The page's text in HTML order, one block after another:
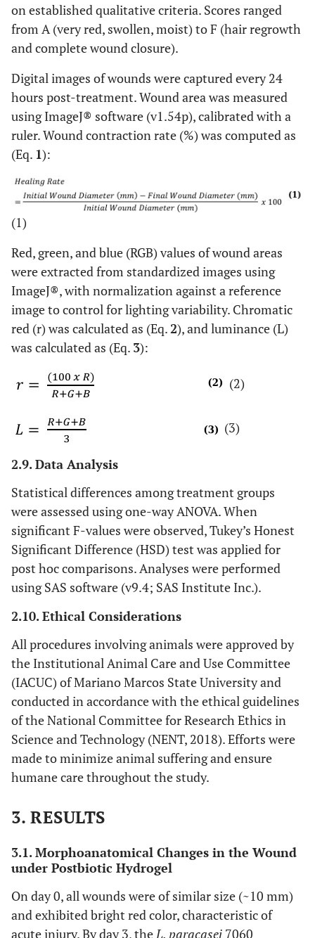
5
Amount of early collagen (profound-1,
moderate-2, minimal-3, absent-4)
6
Amount of mature collagen (profound-1,
moderate-2, minimal-3)
on established qualitative criteria. Scores ranged
from A (very red, swollen, moist) to F (hair regrowth
and complete wound closure).
Digital images of wounds were captured every 24
hours post-treatment. Wound area was measured
using ImageJ® software (v1.54p), calibrated with a
ruler. Wound contraction rate (%) was computed as
(Eq. 1):
(1)
Red, green, and blue (RGB) values of wound areas
were extracted from standardized images using
ImageJ®, with normalization against a reference
image to control for lighting variability. Chromatic
red (r) was calculated as (Eq.2), and luminance (L)
was calculated as (Eq. 3):
(2)
(3)
2.9. Data Analysis
Statistical differences among treatment groups
were assessed using one-way ANOVA. When
significant F-values were observed, Tukey’s Honest
Significant Difference (HSD) test was applied for
post hoc comparisons. Analyses were performed
using SAS software (v9.4; SAS Institute Inc.).
2.10. Ethical Considerations
All procedures involving animals were approved by
the Institutional Animal Care and Use Committee
(IACUC) of Mariano Marcos State University and
conducted in accordance with the ethical guidelines
of the National Committee for Research Ethics in
Science and Technology (NENT, 2018). Efforts were
made to minimize animal suffering and ensure
humane care throughout the study.
3. RESULTS
3.1. Morphoanatomical Changes in the Wound
under Postbiotic Hydrogel
On day 0, all wounds were of similar size (~10 mm)
and exhibited bright red color, characteristic of
acute injury. By day 3, the L. paracasei 7060